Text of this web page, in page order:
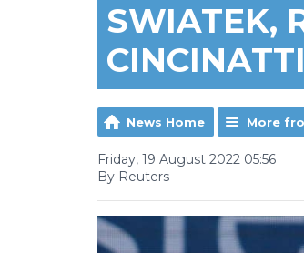
SWIATEK,
CINCINATTI
News Home More
Friday, 19 August 2022 05:56
By Reuters